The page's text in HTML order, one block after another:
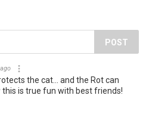
POST
the cat... and the Rot can
is true fun with best friends!